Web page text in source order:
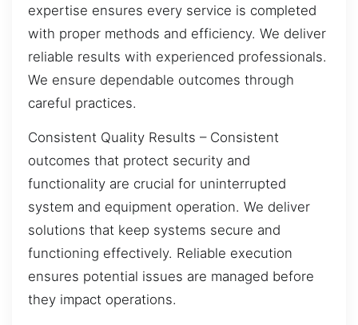
expertise ensures every service is completed
with proper methods and efficiency. We deliver
reliable results with experienced professionals.
We ensure dependable outcomes through
careful practices.
Consistent Quality Results – Consistent
outcomes that protect security and
functionality are crucial for uninterrupted
system and equipment operation. We deliver
solutions that keep systems secure and
functioning effectively. Reliable execution
ensures potential issues are managed before
they impact operations.